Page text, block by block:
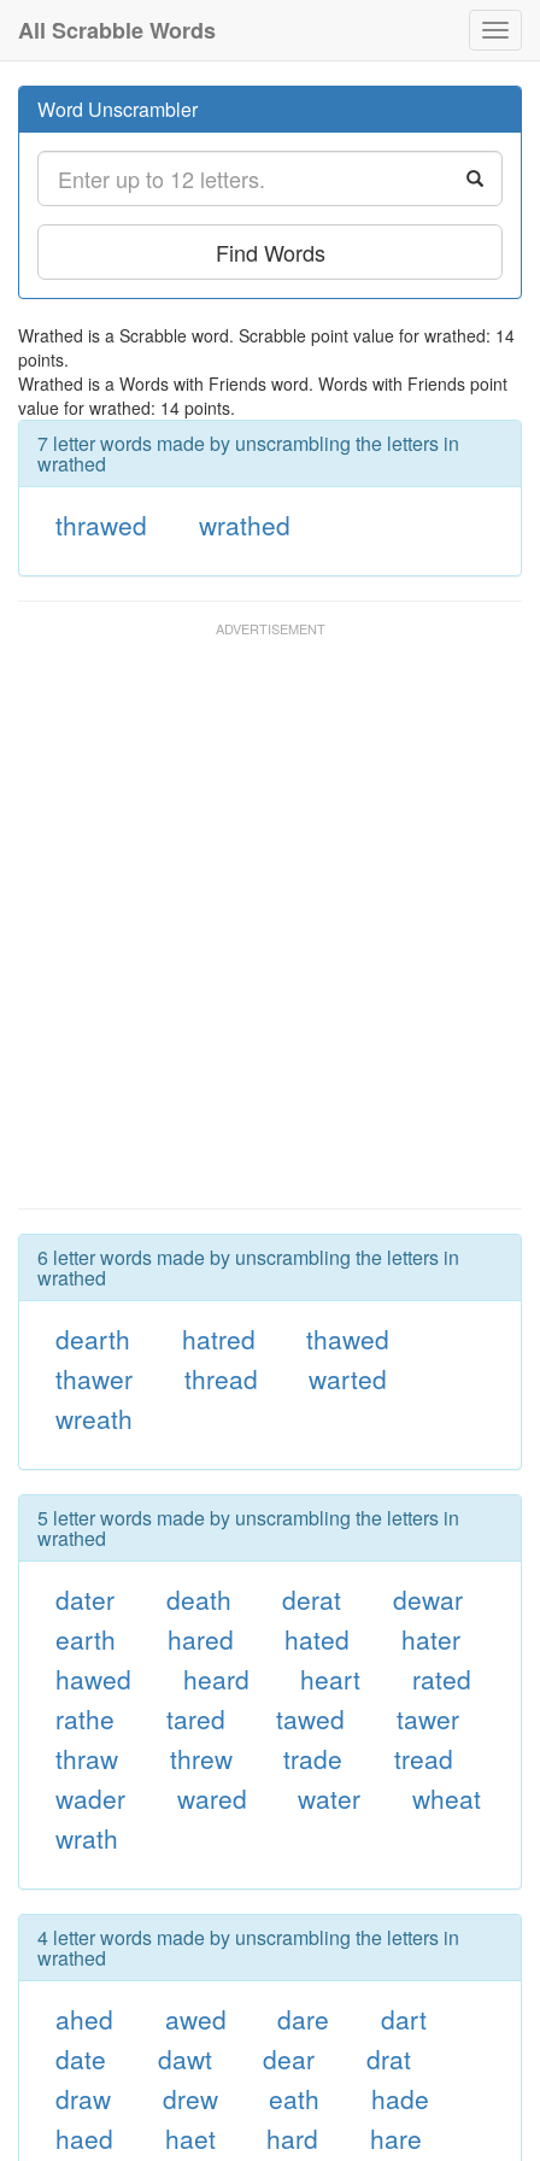
All Scrabble Words
Word Unscrambler
Find Words
Wrathed is a Scrabble word. Scrabble point value for wrathed: 14
points.
Wrathed is a Words with Friends word. Words with Friends point
value for wrathed: 14 points.
7 letter words made by unscrambling the letters in
wrathed
thrawed wrathed
6 letter words made by unscrambling the letters in
wrathed
dearth hatred
thawed
thawer
thread
warted
wreath
5 letter words made by unscrambling the letters in
wrathed
dater death derat
dewar
earth
hared hated
hater
hawed
heard heart
rated
rathe
tared tawed
tawer
thraw
threw trade
tread
wader
wared water
wheat
wrath
4 letter words made by unscrambling the letters in
wrathed
ahed awed dare
dart
date
dawt dear
drat
draw
drew eath
hade
haed
haet hard
hare